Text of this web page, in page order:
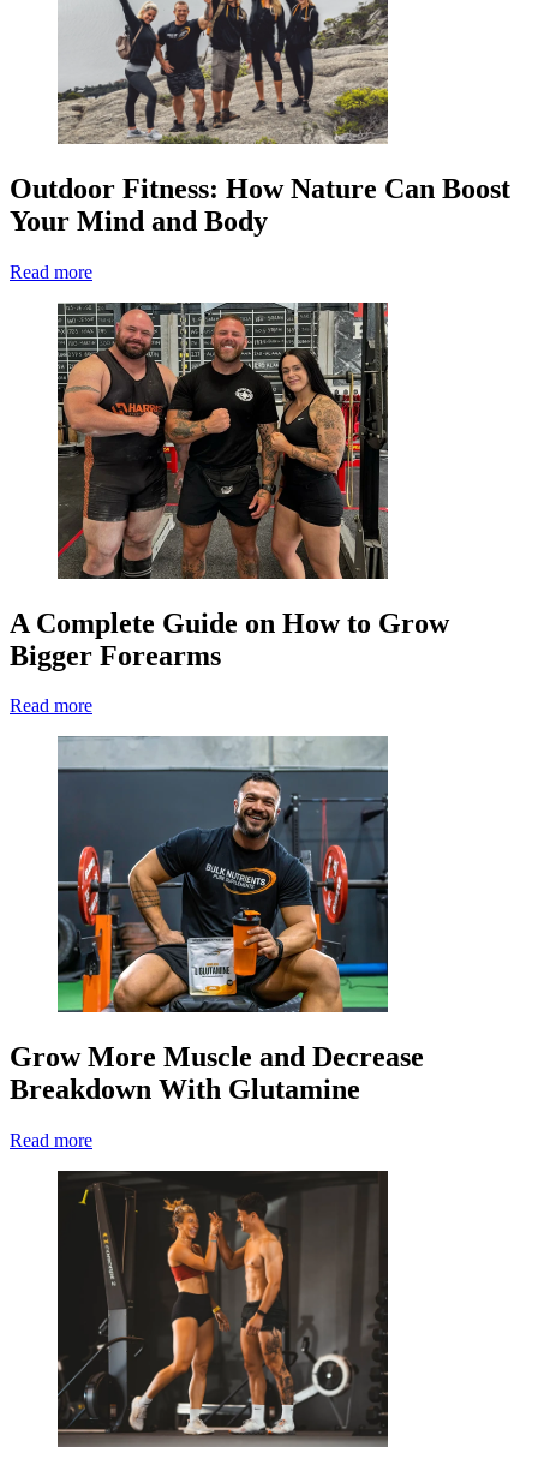
Outdoor Fitness: How Nature Can Boost
Your Mind and Body
Read more
A Complete Guide on How to Grow
Bigger Forearms
Read more
Grow More Muscle and Decrease
Breakdown With Glutamine
Read more